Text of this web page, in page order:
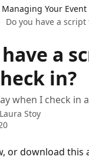
Managing Your Event
Do you have a
a
in?
when I check in a
Laura Stoy
or download this